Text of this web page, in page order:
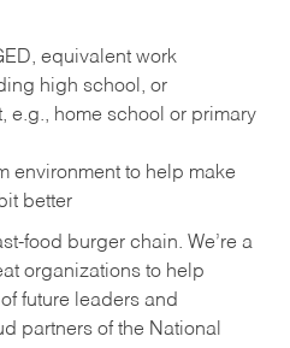
equivalent work
high school, or
e.g., home school or primary
environment to help make
better
food burger chain. We’re a
organizations to help
future leaders and
partners of the National